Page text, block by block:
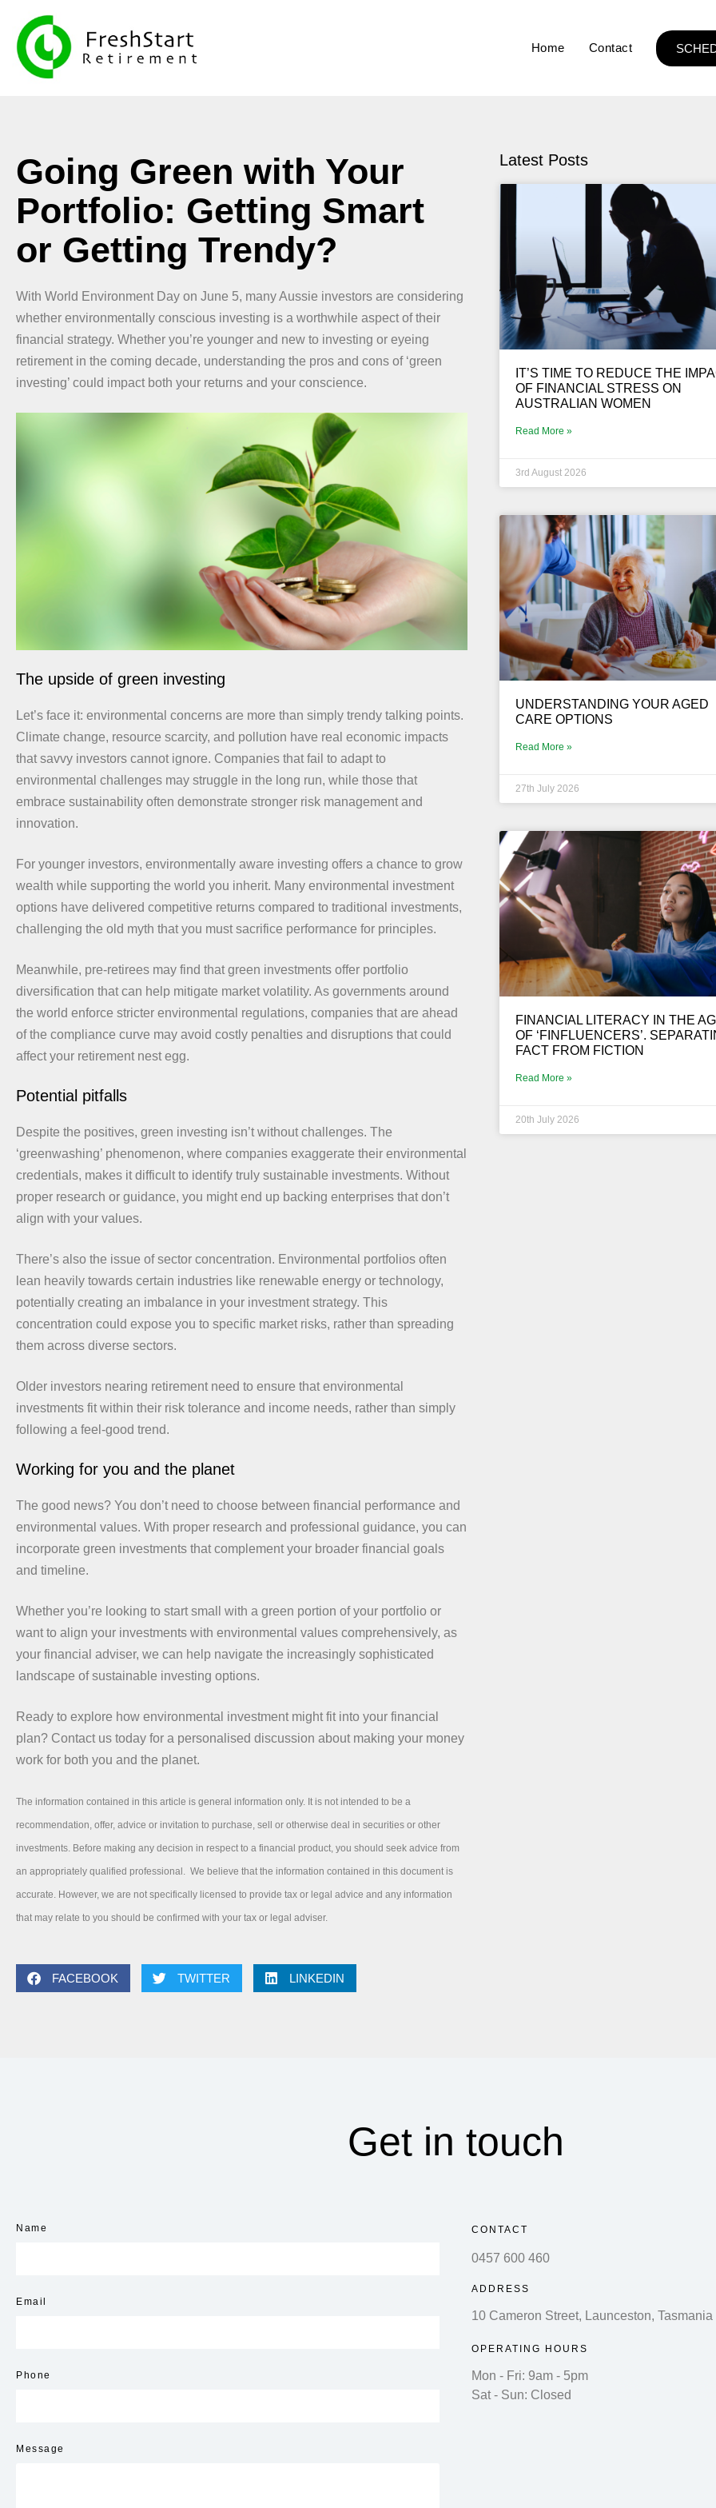
Home Contact
Going Green with Your
Portfolio: Getting Smart
or Getting Trendy?
With World Environment Day on June 5, many Aussie investors are considering
whether environmentally conscious investing is a worthwhile aspect of their
financial strategy. Whether you’re younger and new to investing or eyeing
retirement in the coming decade, understanding the pros and cons of ‘green
investing’ could impact both your returns and your conscience.
The upside of green investing
Let’s face it: environmental concerns are more than simply trendy talking points.
Climate change, resource scarcity, and pollution have real economic impacts
that savvy investors cannot ignore. Companies that fail to adapt to
environmental challenges may struggle in the long run, while those that
embrace sustainability often demonstrate stronger risk management and
innovation.
For younger investors, environmentally aware investing offers a chance to grow
wealth while supporting the world you inherit. Many environmental investment
options have delivered competitive returns compared to traditional investments,
challenging the old myth that you must sacrifice performance for principles.
Meanwhile, pre-retirees may find that green investments offer portfolio
diversification that can help mitigate market volatility. As governments around
the world enforce stricter environmental regulations, companies that are ahead
of the compliance curve may avoid costly penalties and disruptions that could
affect your retirement nest egg.
Potential pitfalls
Despite the positives, green investing isn’t without challenges. The
‘greenwashing’ phenomenon, where companies exaggerate their environmental
credentials, makes it difficult to identify truly sustainable investments. Without
proper research or guidance, you might end up backing enterprises that don’t
align with your values.
There’s also the issue of sector concentration. Environmental portfolios often
lean heavily towards certain industries like renewable energy or technology,
potentially creating an imbalance in your investment strategy. This
concentration could expose you to specific market risks, rather than spreading
them across diverse sectors.
Older investors nearing retirement need to ensure that environmental
investments fit within their risk tolerance and income needs, rather than simply
following a feel-good trend.
Working for you and the planet
The good news? You don’t need to choose between financial performance and
environmental values. With proper research and professional guidance, you can
incorporate green investments that complement your broader financial goals
and timeline.
Whether you’re looking to start small with a green portion of your portfolio or
want to align your investments with environmental values comprehensively, as
your financial adviser, we can help navigate the increasingly sophisticated
landscape of sustainable investing options.
Ready to explore how environmental investment might fit into your financial
plan? Contact us today for a personalised discussion about making your money
work for both you and the planet.
The information contained in this article is general information only. It is not intended to be a
recommendation, offer, advice or invitation to purchase, sell or otherwise deal in securities or other
investments. Before making any decision in respect to a financial product, you should seek advice from
an appropriately qualified professional. We believe that the information contained in this document is
accurate. However, we are not specifically licensed to provide tax or legal advice and any information
that may relate to you should be confirmed with your tax or legal adviser.
FACEBOOK TWITTER LINKEDIN
Latest Posts
IT’S TIME TO REDUCE THE
OF FINANCIAL STRESS ON
AUSTRALIAN WOMEN
Read More »
3rd August 2026
UNDERSTANDING YOUR AGED
CARE OPTIONS
Read More »
27th July 2026
FINANCIAL LITERACY IN THE
OF ‘FINFLUENCERS’.
FACT FROM FICTION
Read More »
20th July 2026
Get in touch
Name
Email
Phone
Message
CONTACT
0457 600 460
ADDRESS
10 Cameron Street, Launceston, Tasmania
OPERATING HOURS
Mon - Fri: 9am - 5pm
Sat - Sun: Closed